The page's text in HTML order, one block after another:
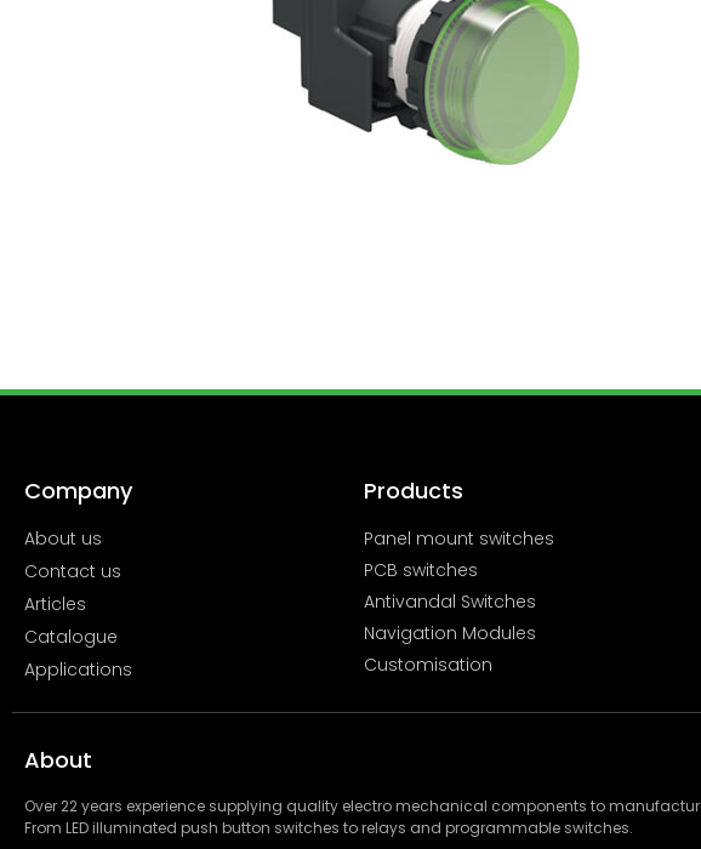
Company
About us
Contact us
Articles
Catalogue
Applications
Products
Panel mount switches
PCB switches
Antivandal Switches
Navigation Modules
Customisation
About
Over 22 years experience supplying quality electro mechanical components to
From LED illuminated push button switches to relays and programmable switches.